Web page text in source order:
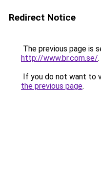
Redirect Notice
The previous page is
http://www.br.com.se/.
If you do not want to
the previous page.